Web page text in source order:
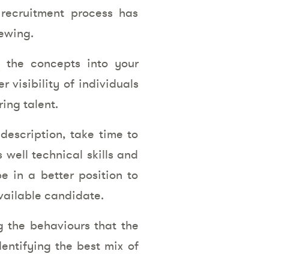
process has
the concepts into your
visibility of individuals
talent.
take time to
well technical skills and
in a better position to
candidate.
behaviours that the
the best mix of